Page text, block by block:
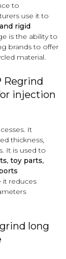
to
use it to
rigid
is the ability to
brands to offer
material.
Regrind
injection
It
thickness,
It is used to
toy parts,
it reduces
long